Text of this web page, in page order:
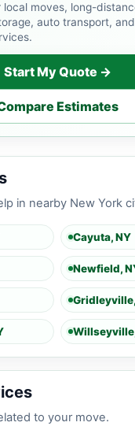
local moves, long-
auto transport,
Start My Quote →
Estimates
in nearby New York
Cayuta, NY
Newfield,
to your move.